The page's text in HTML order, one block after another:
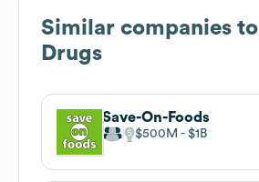
Similar companies to
Drugs
Save-On-Foods
$500M $1B